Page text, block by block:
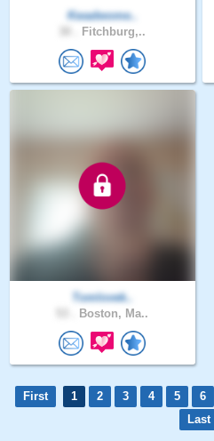
Kwadwome..
Fitchburg,..
Tomlovek..
Boston, Ma..
First 1 2 3 4 5 6
Last